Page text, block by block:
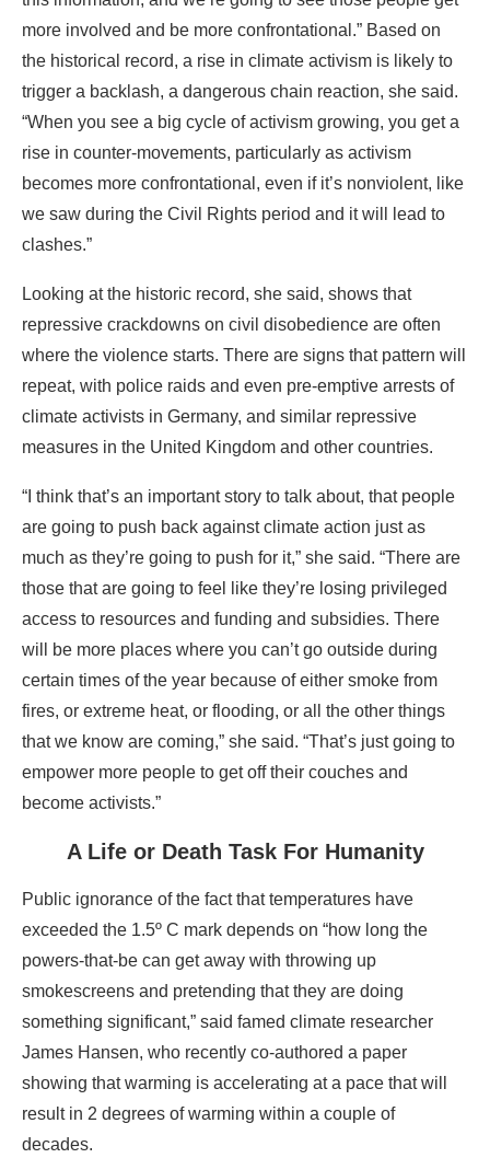
more involved and be more confrontational.” Based on
the historical record, a rise in climate activism is likely to
trigger a backlash, a dangerous chain reaction, she said.
“When you see a big cycle of activism growing, you get a
rise in counter-movements, particularly as activism
becomes more confrontational, even if it’s nonviolent, like
we saw during the Civil Rights period and it will lead to
clashes.”
Looking at the historic record, she said, shows that
repressive crackdowns on civil disobedience are often
where the violence starts. There are signs that pattern will
repeat, with police raids and even pre-emptive arrests of
climate activists in Germany, and similar repressive
measures in the United Kingdom and other countries.
“I think that’s an important story to talk about, that people
are going to push back against climate action just as
much as they’re going to push for it,” she said. “There are
those that are going to feel like they’re losing privileged
access to resources and funding and subsidies. There
will be more places where you can’t go outside during
certain times of the year because of either smoke from
fires, or extreme heat, or flooding, or all the other things
that we know are coming,” she said. “That’s just going to
empower more people to get off their couches and
become activists.”
A Life or Death Task For Humanity
Public ignorance of the fact that temperatures have
exceeded the 1.5º C mark depends on “how long the
powers-that-be can get away with throwing up
smokescreens and pretending that they are doing
something significant,” said famed climate researcher
James Hansen, who recently co-authored a paper
showing that warming is accelerating at a pace that will
result in 2 degrees of warming within a couple of
decades.